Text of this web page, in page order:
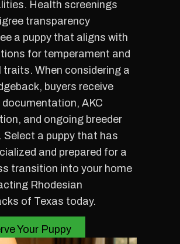
Health screenings
transparency
a puppy that aligns with
for temperament and
traits. When considering a
buyers receive
documentation, AKC
and ongoing breeder
Select a puppy that has
and prepared for a
transition into your home
Rhodesian
of Texas today.
Your Puppy